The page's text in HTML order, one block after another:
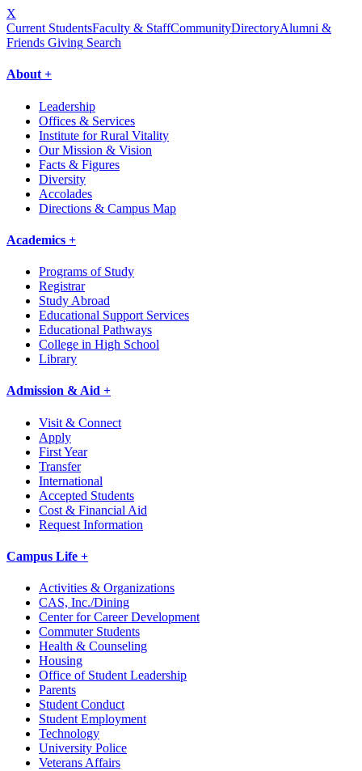
X
Current StudentsFaculty & StaffCommunityDirectoryAlumni &
Friends Giving Search
About +
Leadership
Offices & Services
Institute for Rural Vitality
Our Mission & Vision
Facts & Figures
Diversity
Accolades
Directions & Campus Map
Academics +
Programs of Study
Registrar
Study Abroad
Educational Support Services
Educational Pathways
College in High School
Library
Admission & Aid +
Visit & Connect
Apply
First Year
Transfer
International
Accepted Students
Cost & Financial Aid
Request Information
Campus Life +
Activities & Organizations
CAS, Inc./Dining
Center for Career Development
Commuter Students
Health & Counseling
Housing
Office of Student Leadership
Parents
Student Conduct
Student Employment
Technology
University Police
Veterans Affairs